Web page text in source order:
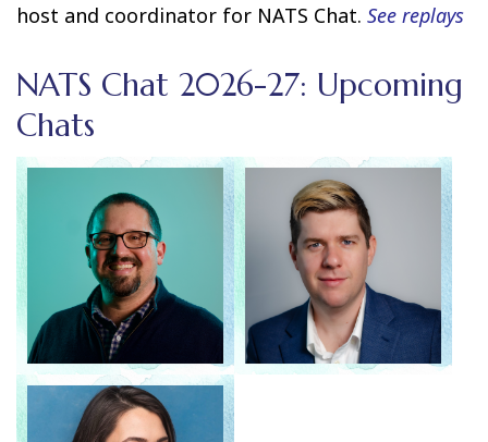
host and coordinator for NATS Chat. See replays
NATS Chat 2026-27: Upcoming
Chats